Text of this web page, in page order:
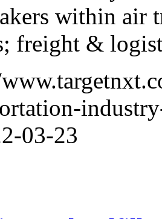
within air
freight &
03-23